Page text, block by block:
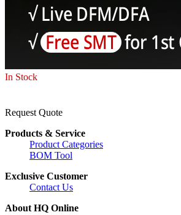
In Stock
Request Quote
Products & Service
Product Categories
BOM Tool
Exclusive Customer
Contact Us
About HQ Online